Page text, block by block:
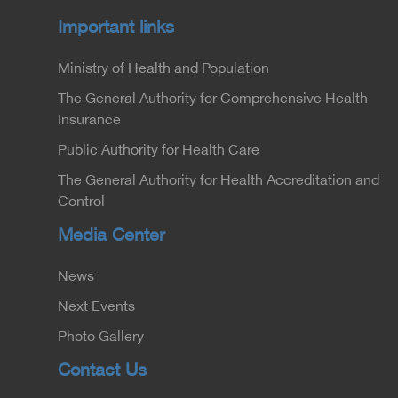
Important links
Ministry of Health and Population
The General Authority for Comprehensive Health
Insurance
Public Authority for Health Care
The General Authority for Health Accreditation and
Control
Media Center
News
Next Events
Photo Gallery
Contact Us